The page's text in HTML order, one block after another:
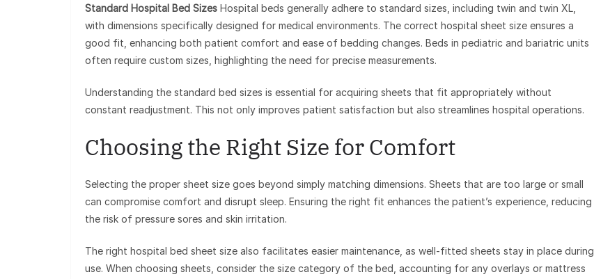
Standard Hospital Bed Sizes Hospital beds generally adhere to standard sizes, including twin and twin XL,
with dimensions specifically designed for medical environments. The correct hospital sheet size ensures a
good fit, enhancing both patient comfort and ease of bedding changes. Beds in pediatric and bariatric units
often require custom sizes, highlighting the need for precise measurements.
Understanding the standard bed sizes is essential for acquiring sheets that fit appropriately without
constant readjustment. This not only improves patient satisfaction but also streamlines hospital operations.
Choosing the Right Size for Comfort
Selecting the proper sheet size goes beyond simply matching dimensions. Sheets that are too large or small
can compromise comfort and disrupt sleep. Ensuring the right fit enhances the patient’s experience, reducing
the risk of pressure sores and skin irritation.
The right hospital bed sheet size also facilitates easier maintenance, as well-fitted sheets stay in place during
use. When choosing sheets, consider the size category of the bed, accounting for any overlays or mattress